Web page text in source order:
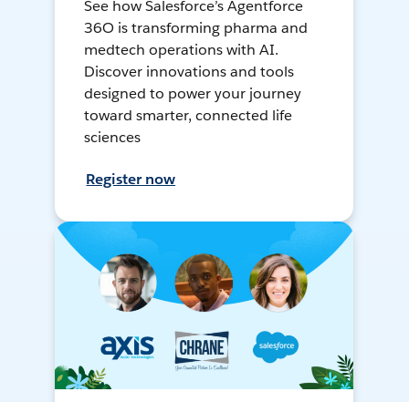
See how Salesforce’s Agentforce
36O is transforming pharma and
medtech operations with AI.
Discover innovations and tools
designed to power your journey
toward smarter, connected life
sciences
Register now